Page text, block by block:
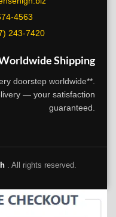
4563
243-7420
Shipping
doorstep worldwide**.
— your satisfaction
guaranteed.
. All rights reserved.